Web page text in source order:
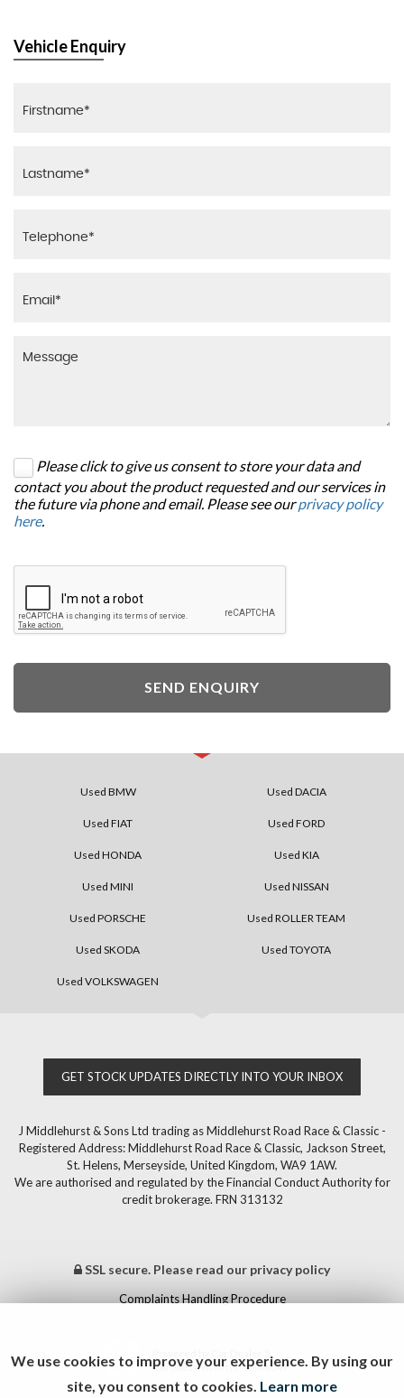
Vehicle Enquiry
Please click to give us consent to store your data and
contact you about the product requested and our services in
the future via phone and email. Please see ourprivacy policy
here.
SEND ENQUIRY
Used BMW Used DACIA
Used FIAT Used FORD
Used HONDA Used KIA
Used MINI Used NISSAN
Used PORSCHE Used ROLLER TEAM
Used SKODA Used TOYOTA
Used VOLKSWAGEN
GET STOCK UPDATES DIRECTLY INTO YOUR INBOX
J Middlehurst & Sons Ltd trading as Middlehurst Road Race & Classic -
Registered Address: Middlehurst Road Race & Classic, Jackson Street,
St. Helens, Merseyside, United Kingdom, WA9 1AW.
We are authorised and regulated by the Financial Conduct Authority for
credit brokerage. FRN 313132
SSL secure. Please read our privacy policy
Complaints Handling Procedure
CAR DEALER WEBSITES - SYMPHONY
We use cookies to improve your experience. By using our
site, you consent to cookies. Learn more